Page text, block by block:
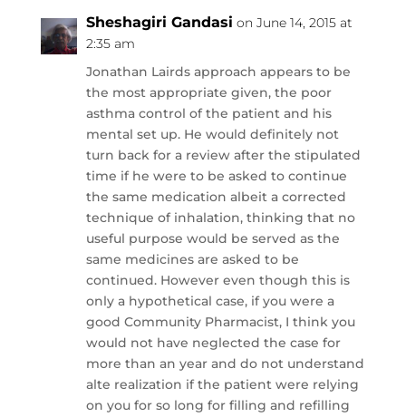
Sheshagiri Gandasi on June 14, 2015 at
2:35 am
Jonathan Lairds approach appears to be
the most appropriate given, the poor
asthma control of the patient and his
mental set up. He would definitely not
turn back for a review after the stipulated
time if he were to be asked to continue
the same medication albeit a corrected
technique of inhalation, thinking that no
useful purpose would be served as the
same medicines are asked to be
continued. However even though this is
only a hypothetical case, if you were a
good Community Pharmacist, I think you
would not have neglected the case for
more than an year and do not understand
alte realization if the patient were relying
on you for so long for filling and refilling